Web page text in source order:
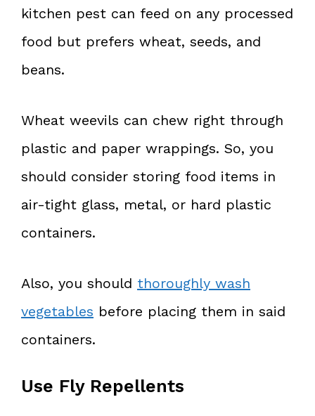
kitchen pest can feed on any processed
food but prefers wheat, seeds, and
beans.
Wheat weevils can chew right through
plastic and paper wrappings. So, you
should consider storing food items in
air-tight glass, metal, or hard plastic
containers.
Also, you should thoroughly wash
vegetables before placing them in said
containers.
Use Fly Repellents